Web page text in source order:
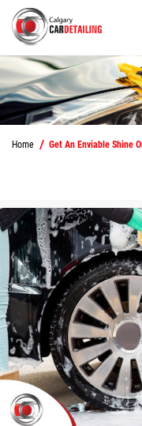
Home Get An Enviable Shine